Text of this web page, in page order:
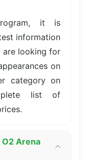
it is
information
are looking for
on
category on
list of
Arena